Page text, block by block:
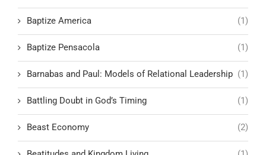
Baptize America (1)
Baptize Pensacola (1)
Barnabas and Paul: Models of Relational Leadership (1)
Battling Doubt in God’s Timing (1)
Beast Economy (2)